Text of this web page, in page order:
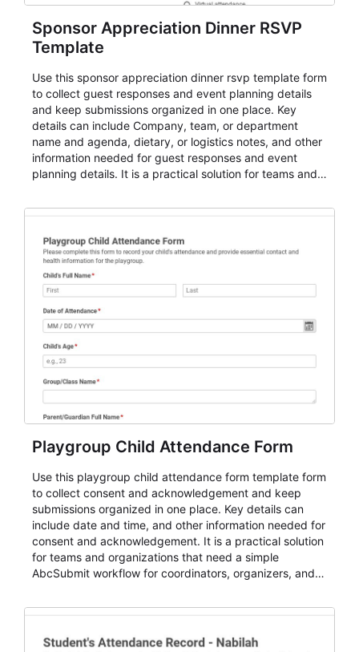
Sponsor Appreciation Dinner RSVP
Template
Use this sponsor appreciation dinner rsvp template form
to collect guest responses and event planning details
and keep submissions organized in one place. Key
details can include Company, team, or department
name and agenda, dietary, or logistics notes, and other
information needed for guest responses and event
planning details. It is a practical solution for teams and
for teams and organizations.
Playgroup Child Attendance Form
Use this playgroup child attendance form template form
to collect consent and acknowledgement and keep
submissions organized in one place. Key details can
include date and time, and other information needed for
consent and acknowledgement. It is a practical solution
for teams and organizations that need a simple
AbcSubmit workflow for coordinators, organizers, and